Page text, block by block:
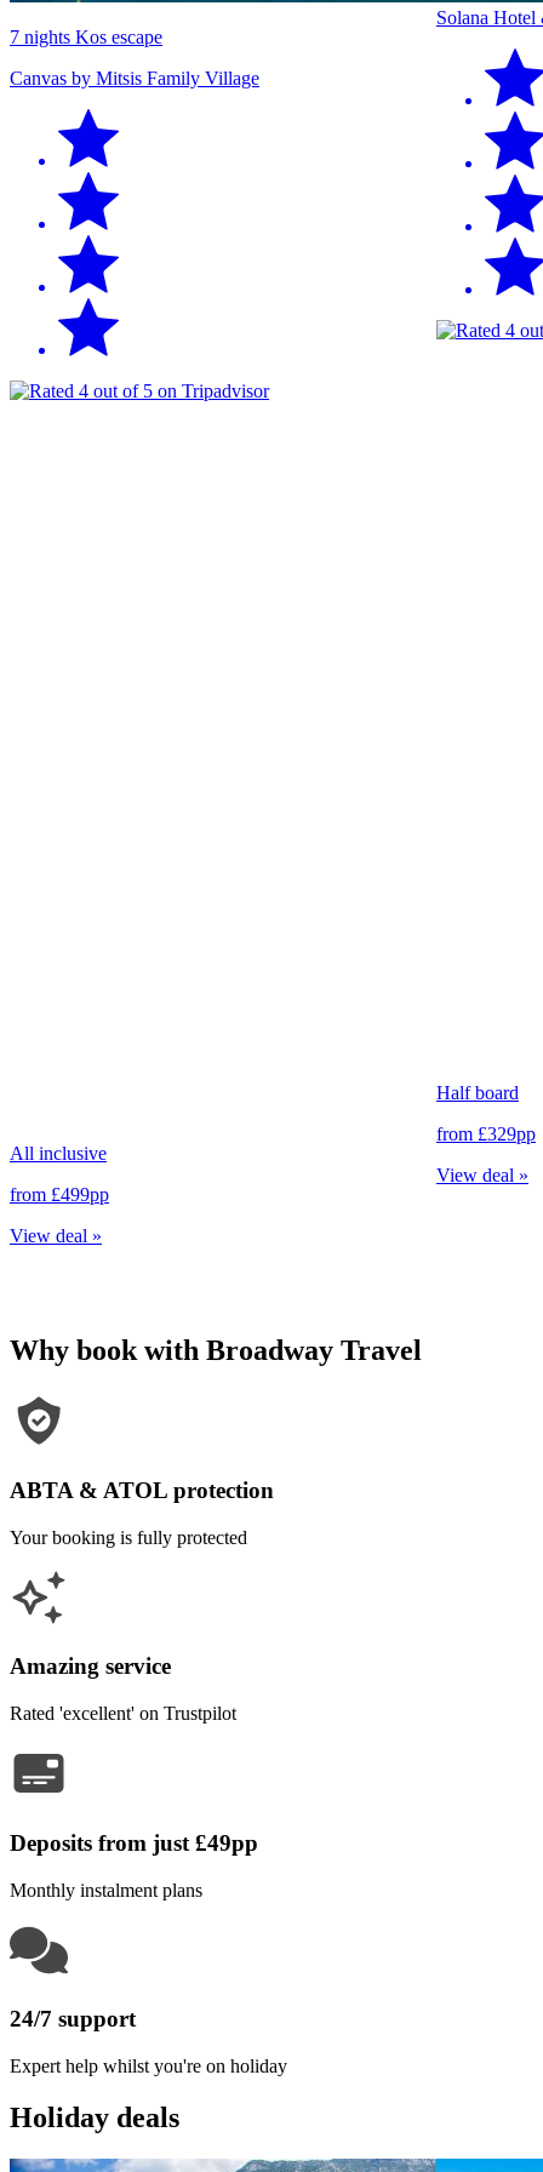
7 nights Kos escape
Canvas by Mitsis Family Village
All inclusive
from £499pp
View deal »
Solana Hotel
Half board
from £329pp
View deal »
Why book with Broadway Travel
ABTA & ATOL protection
Your booking is fully protected
Amazing service
Rated 'excellent' on Trustpilot
Deposits from just £49pp
Monthly instalment plans
24/7 support
Expert help whilst you're on holiday
Holiday deals